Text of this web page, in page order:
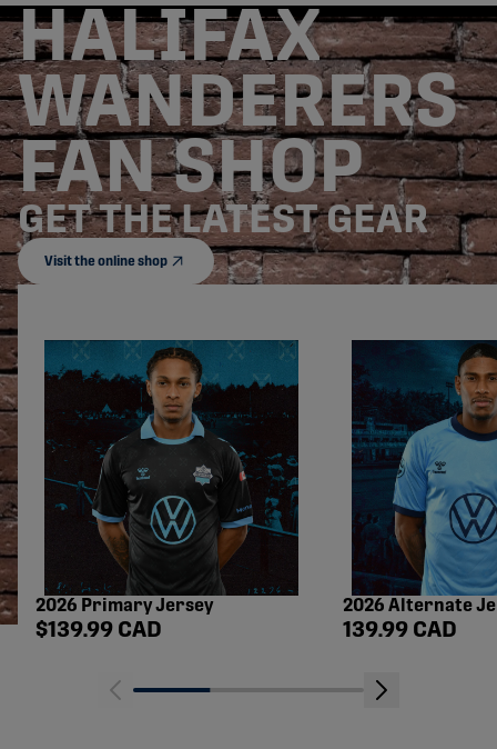
HALIFAX
WANDERERS
FAN SHOP
GET THE LATEST GEAR
Visit the online shop
2026 Primary Jersey
Shop price
$139.99 CAD
2026 Alternate
Shop price
139.99 CAD